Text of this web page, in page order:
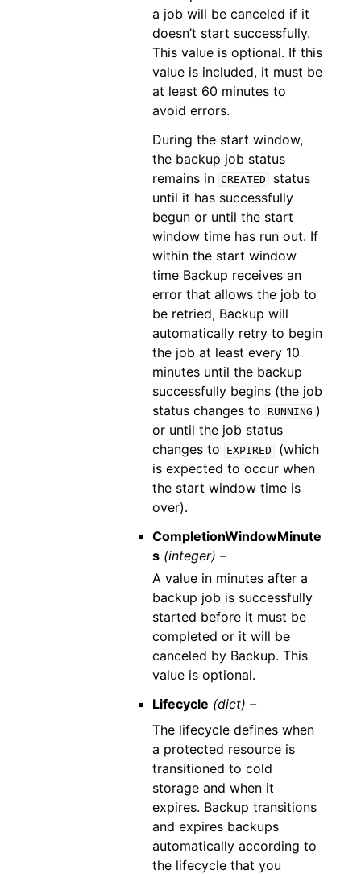
a job will be canceled if it
doesn’t start successfully.
This value is optional. If this
value is included, it must be
at least 60 minutes to
avoid errors.
During the start window,
the backup job status
remains in CREATED
status
until it has successfully
begun or until the start
window time has run out. If
within the start window
time Backup receives an
error that allows the job to
be retried, Backup will
automatically retry to begin
the job at least every 10
minutes until the backup
successfully begins (the job
status changes to
RUNNING )
or until the job status
changes to
EXPIRED
(which
is expected to occur when
the start window time is
over).
CompletionWindowMinute
s (integer) –
A value in minutes after a
backup job is successfully
started before it must be
completed or it will be
canceled by Backup. This
value is optional.
Lifecycle (dict) –
The lifecycle defines when
a protected resource is
transitioned to cold
storage and when it
expires. Backup transitions
and expires backups
automatically according to
the lifecycle that you